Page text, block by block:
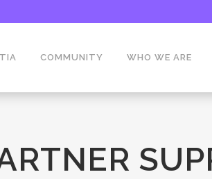
COMMUNITY WHO WE ARE